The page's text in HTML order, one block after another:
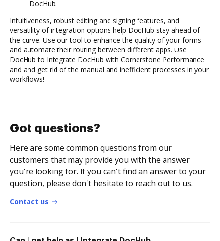
DocHub.
Intuitiveness, robust editing and signing features, and
versatility of integration options help DocHub stay ahead of
the curve. Use our tool to enhance the quality of your forms
and automate their routing between different apps. Use
DocHub to Integrate DocHub with Cornerstone Performance
and and get rid of the manual and inefficient processes in your
workflows!
Got questions?
Here are some common questions from our
customers that may provide you with the answer
you're looking for. If you can't find an answer to your
question, please don't hesitate to reach out to us.
Contact us